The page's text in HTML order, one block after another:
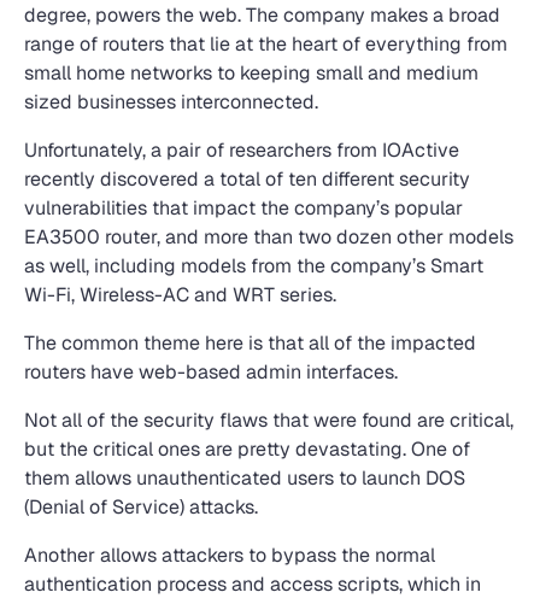
degree, powers the web. The company makes a broad
range of routers that lie at the heart of everything from
small home networks to keeping small and medium
sized businesses interconnected.
Unfortunately, a pair of researchers from IOActive
recently discovered a total of ten different security
vulnerabilities that impact the company’s popular
EA3500 router, and more than two dozen other models
as well, including models from the company’s Smart
Wi-Fi, Wireless-AC and WRT series.
The common theme here is that all of the impacted
routers have web-based admin interfaces.
Not all of the security flaws that were found are critical,
but the critical ones are pretty devastating. One of
them allows unauthenticated users to launch DOS
(Denial of Service) attacks.
Another allows attackers to bypass the normal
authentication process and access scripts, which in